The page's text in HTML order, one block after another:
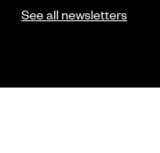
See all newsletters